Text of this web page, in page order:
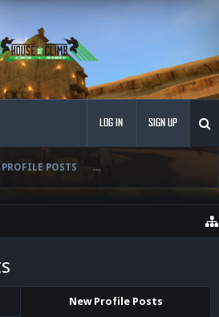
PROFILE POSTS ...
LOG IN SIGN UP
New Profile Posts